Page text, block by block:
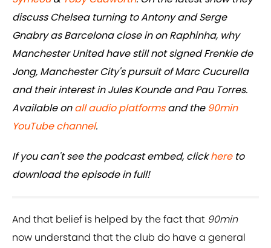
discuss Chelsea turning to Antony and Serge
Gnabry as Barcelona close in on Raphinha, why
Manchester United have still not signed Frenkie de
Jong, Manchester City's pursuit of Marc Cucurella
and their interest in Jules Kounde and Pau Torres.
Available onall audio platformsand the 90min
YouTube channel.
If you can't see the podcast embed, clickhereto
download the episode in full!
And that belief is helped by the fact that 90min
now understand that the club do have a general